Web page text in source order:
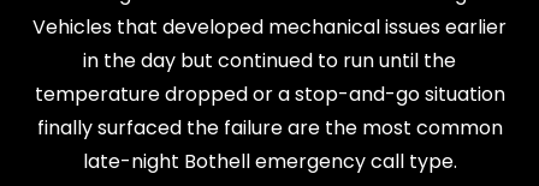
Vehicles that developed mechanical issues earlier
in the day but continued to run until the
temperature dropped or a stop-and-go situation
finally surfaced the failure are the most common
late-night Bothell emergency call type.